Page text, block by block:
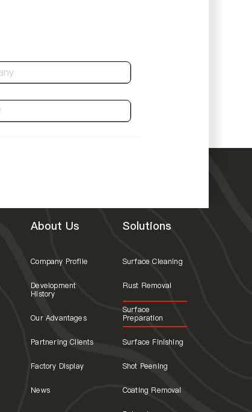
About Us
Company Profile
Development
History
Our Advantages
Partnering Clients
Factory Display
News
Solutions
Surface Cleaning
Rust Removal
Surface
Preparation
Surface Finishing
Shot Peening
Coating Removal